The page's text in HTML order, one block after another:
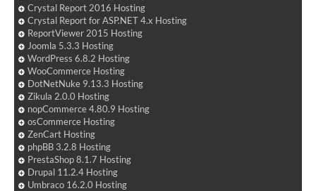
Crystal Report 2016 Hosting
Crystal Report for ASP.NET 4.x Hosting
ReportViewer 2015 Hosting
Joomla 5.3.3 Hosting
WordPress 6.8.2 Hosting
WooCommerce Hosting
DotNetNuke 9.13.3 Hosting
Zikula 2.0.0 Hosting
nopCommerce 4.80.9 Hosting
osCommerce Hosting
ZenCart Hosting
phpBB 3.2.8 Hosting
PrestaShop 8.1.7 Hosting
Drupal 11.2.4 Hosting
Umbraco 16.2.0 Hosting